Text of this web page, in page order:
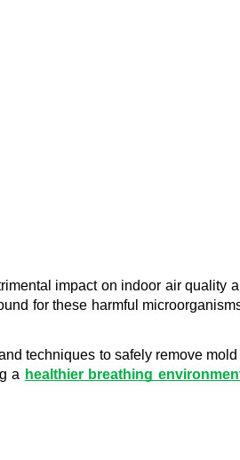
impact on indoor air quality
for these harmful
techniques to safely remove
a healthier breathing